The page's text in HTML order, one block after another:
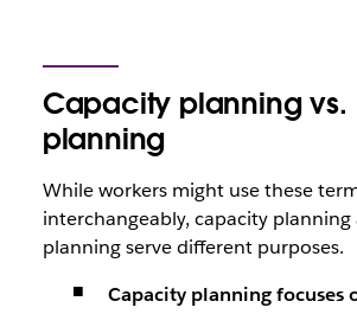
Capacity planning vs.
planning
While workers might use these
interchangeably, capacity planning
planning serve different purposes.
Capacity planning focuses